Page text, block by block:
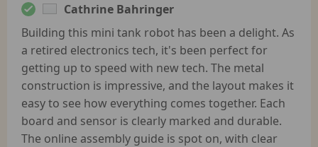
Cathrine Bahringer
Building this mini tank robot has been a delight. As
a retired electronics tech, it's been perfect for
getting up to speed with new tech. The metal
construction is impressive, and the layout makes it
easy to see how everything comes together. Each
board and sensor is clearly marked and durable.
The online assembly guide is spot on, with clear